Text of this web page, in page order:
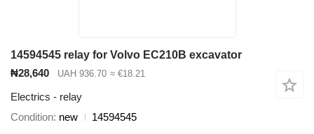
14594545 relay for Volvo EC210B excavator
₦28,640
UAH 936.70 ≈ €18.21
Electrics - relay
Condition new
14594545